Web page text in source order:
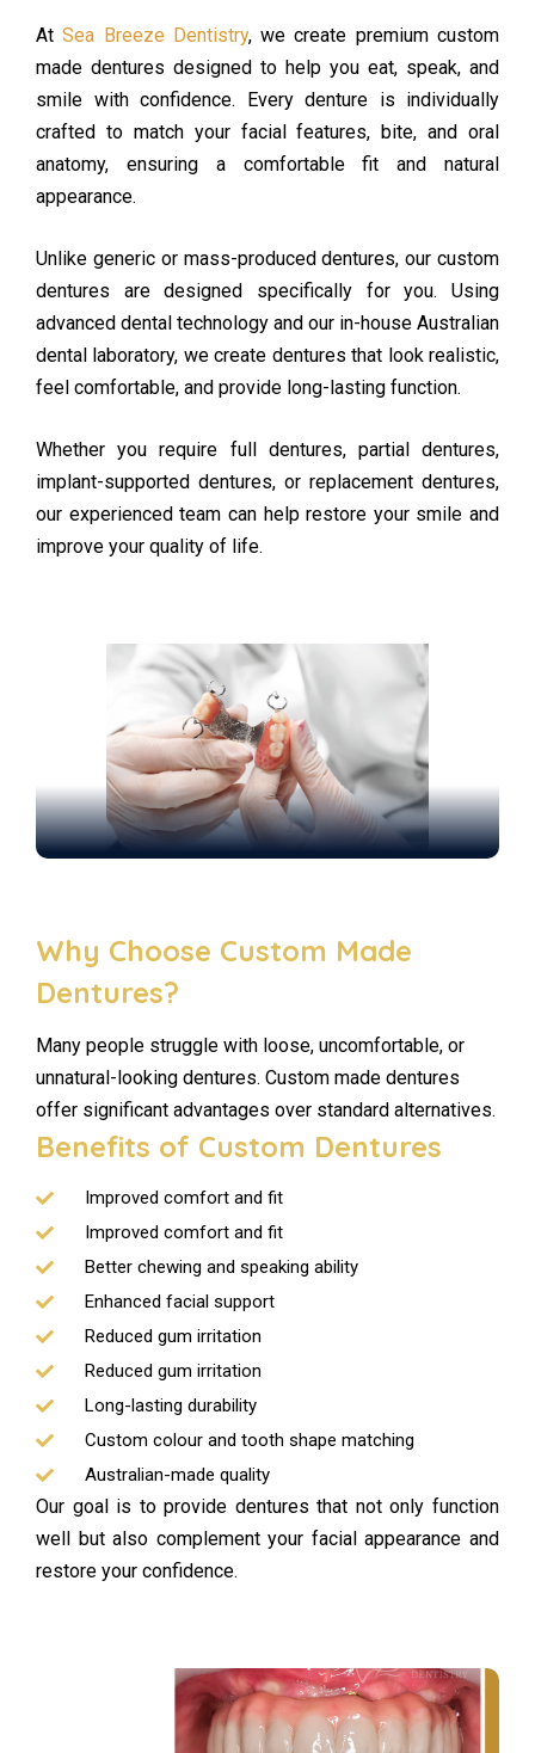
AtSea Breeze Dentistry, we create premium custom
made dentures designed to help you eat, speak, and
smile with confidence. Every denture is individually
crafted to match your facial features, bite, and oral
anatomy, ensuring a comfortable fit and natural
appearance.
Unlike generic or mass-produced dentures, our custom
dentures are designed specifically for you. Using
advanced dental technology and our in-house Australian
dental laboratory, we create dentures that look realistic,
feel comfortable, and provide long-lasting function.
Whether you require full dentures, partial dentures,
implant-supported dentures, or replacement dentures,
our experienced team can help restore your smile and
improve your quality of life.
Why Choose Custom Made
Dentures?
Many people struggle with loose, uncomfortable, or
unnatural-looking dentures. Custom made dentures
offer significant advantages over standard alternatives.
Benefits of Custom Dentures
Improved comfort and fit
Improved comfort and fit
Better chewing and speaking ability
Enhanced facial support
Reduced gum irritation
Reduced gum irritation
Long-lasting durability
Custom colour and tooth shape matching
Australian-made quality
Our goal is to provide dentures that not only function
well but also complement your facial appearance and
restore your confidence.